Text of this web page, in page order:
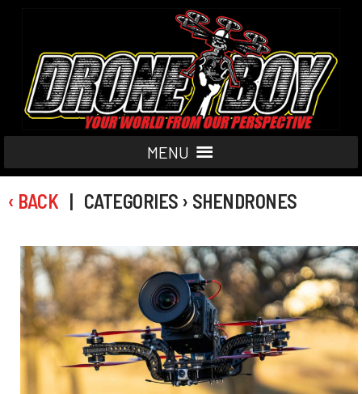
MENU
‹ BACK | CATEGORIES › SHENDRONES